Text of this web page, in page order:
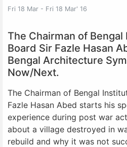
Fri 18 Mar - Fri 18 Mar' 16
The Chairman of
Board Sir Fazle Hasan
Bengal Architecture
Now/Next.
The Chairman of Bengal
Fazle Hasan Abed starts his
experience during post war
about a village destroyed in
rebuild and why it was not